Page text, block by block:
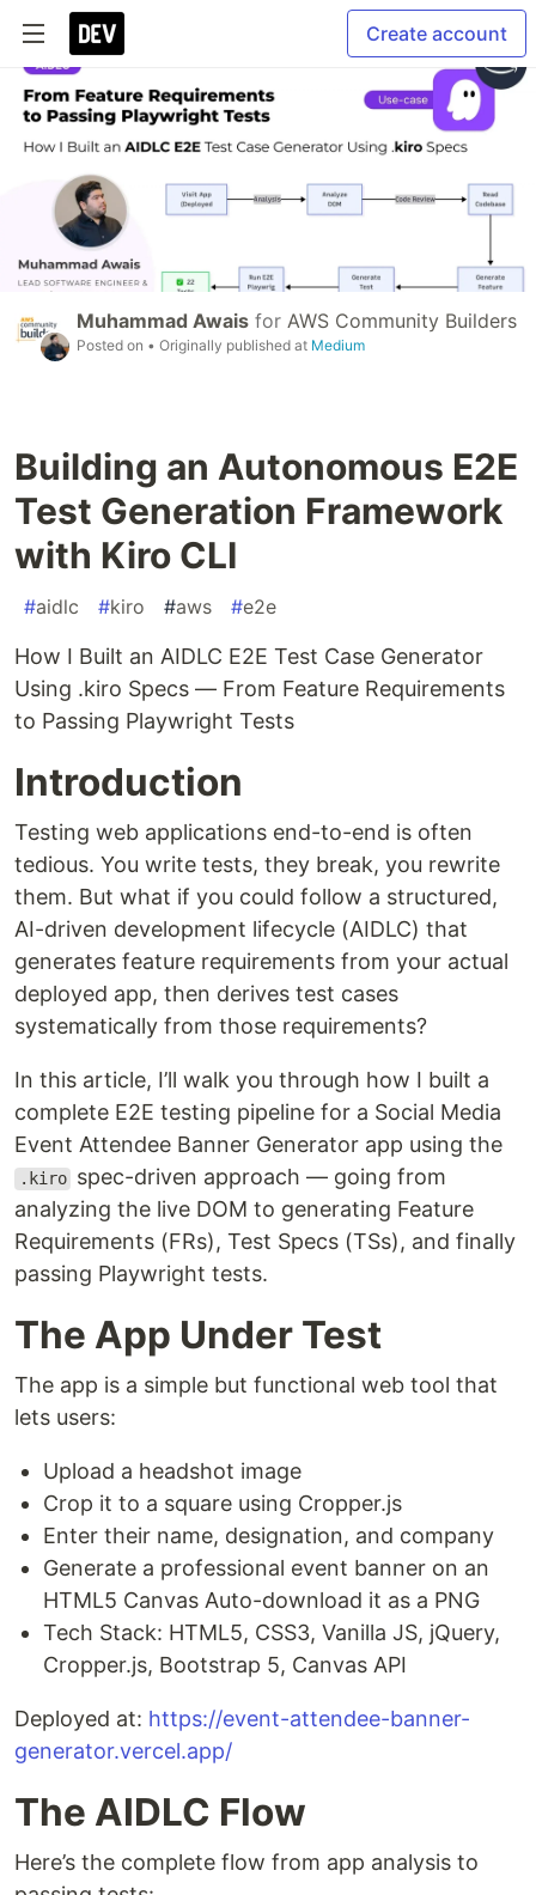
Create account
Muhammad Awais for AWS Community Builders
Posted on • Originally published at Medium
Building an Autonomous E2E
Test Generation Framework
with Kiro CLI
#aidlc #kiro #aws #e2e
How I Built an AIDLC E2E Test Case Generator
Using .kiro Specs — From Feature Requirements
to Passing Playwright Tests
Introduction
Testing web applications end-to-end is often
tedious. You write tests, they break, you rewrite
them. But what if you could follow a structured,
AI-driven development lifecycle (AIDLC) that
generates feature requirements from your actual
deployed app, then derives test cases
systematically from those requirements?
In this article, I’ll walk you through how I built a
complete E2E testing pipeline for a Social Media
Event Attendee Banner Generator app using the
.kiro spec-driven approach — going from
analyzing the live DOM to generating Feature
Requirements (FRs), Test Specs (TSs), and finally
passing Playwright tests.
The App Under Test
The app is a simple but functional web tool that
lets users:
Upload a headshot image
Crop it to a square using Cropper.js
Enter their name, designation, and company
Generate a professional event banner on an
HTML5 Canvas Auto-download it as a PNG
Tech Stack: HTML5, CSS3, Vanilla JS, jQuery,
Cropper.js, Bootstrap 5, Canvas API
Deployed at: https://event-attendee-banner-
generator.vercel.app/
The AIDLC Flow
Here’s the complete flow from app analysis to